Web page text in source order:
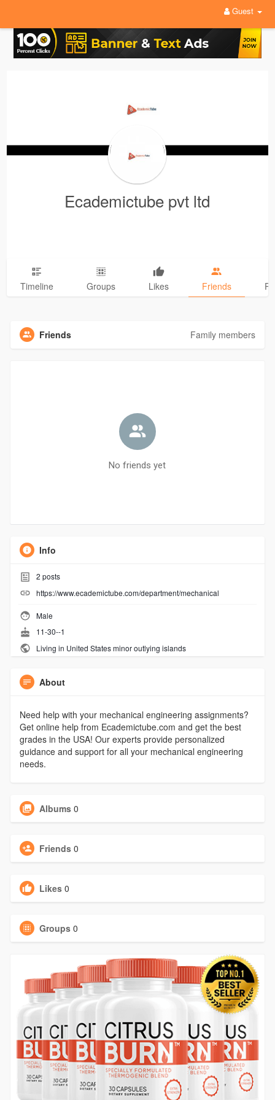
Guest
Ecademictube pvt ltd
Timeline Groups Likes Friends
Friends Family members
No friends yet
Info
2 posts
https://www.ecademictube.com/department/mechanical
Male
11-30--1
Living in United States minor outlying islands
About
Need help with your mechanical engineering assignments?
Get online help from Ecademictube.com and get the best
grades in the USA! Our experts provide personalized
guidance and support for all your mechanical engineering
needs.
Albums 0
Friends 0
Likes 0
Groups 0